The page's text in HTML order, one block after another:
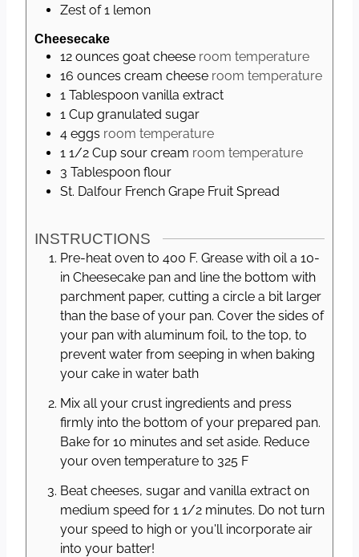
Zest of 1 lemon
Cheesecake
12 ounces goat cheese room temperature
16 ounces cream cheese room temperature
1 Tablespoon vanilla extract
1 Cup granulated sugar
4 eggs room temperature
1 1/2 Cup sour cream room temperature
3 Tablespoon flour
St. Dalfour French Grape Fruit Spread
INSTRUCTIONS
Pre-heat oven to 400 F. Grease with oil a 10-
in Cheesecake pan and line the bottom with
parchment paper, cutting a circle a bit larger
than the base of your pan. Cover the sides of
your pan with aluminum foil, to the top, to
prevent water from seeping in when baking
your cake in water bath
Mix all your crust ingredients and press
firmly into the bottom of your prepared pan.
Bake for 10 minutes and set aside. Reduce
your oven temperature to 325 F
Beat cheeses, sugar and vanilla extract on
medium speed for 1 1/2 minutes. Do not turn
your speed to high or you'll incorporate air
into your batter!